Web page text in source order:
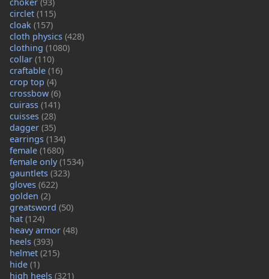
circlet (115)
cloak (157)
cloth physics (428)
clothing (1080)
collar (110)
craftable (16)
crop top (4)
crossbow (6)
cuirass (141)
cuisses (28)
dagger (35)
earrings (134)
female (1680)
female only(1534)
gauntlets (323)
gloves (622)
golden (2)
greatsword (50)
hat (124)
heavy armor (48)
heels (393)
helmet (215)
hide (1)
high heels (321)